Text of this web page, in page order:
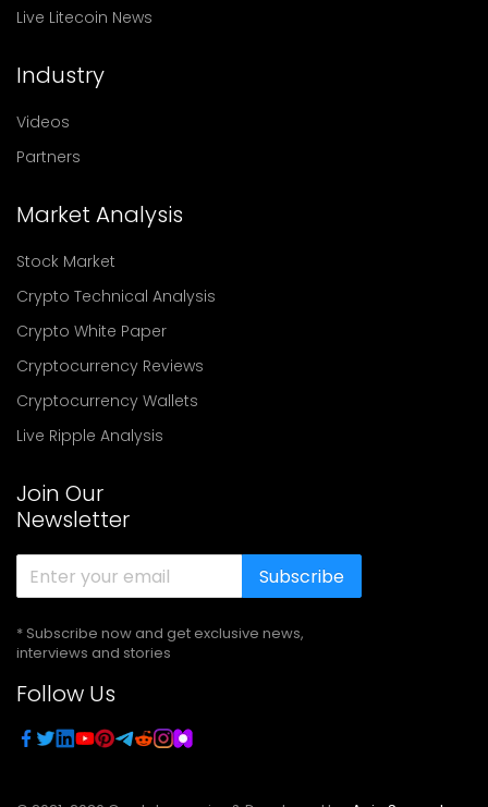
Live Litecoin News
Industry
Videos
Partners
Market Analysis
Stock Market
Crypto Technical Analysis
Crypto White Paper
Cryptocurrency Reviews
Cryptocurrency Wallets
Live Ripple Analysis
Join Our
Newsletter
Subscribe
* Subscribe now and get exclusive news,
interviews and stories
Follow Us